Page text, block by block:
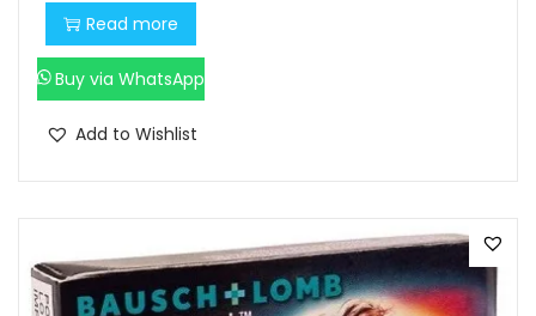
0
.
Read more
Buy via WhatsApp
Add to Wishlist